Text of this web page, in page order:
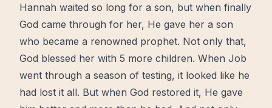
Hannah waited so long for a son, but when finally
God came through for her, He gave her a son
who became a renowned prophet. Not only that,
God blessed her with 5 more children. When Job
went through a season of testing, it looked like he
had lost it all. But when God restored it, He gave